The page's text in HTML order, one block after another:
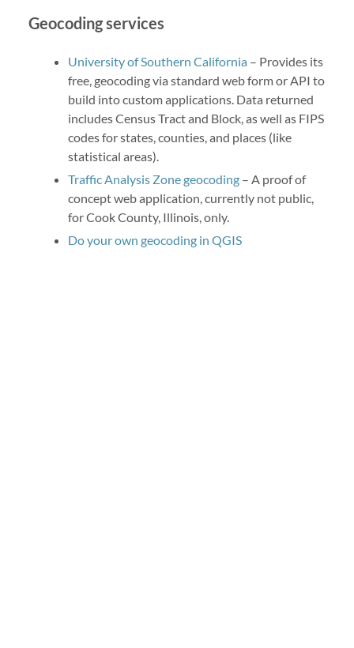
Geocoding services
University of Southern California – Provides its
free, geocoding via standard web form or API to
build into custom applications. Data returned
includes Census Tract and Block, as well as FIPS
codes for states, counties, and places (like
statistical areas).
Traffic Analysis Zone geocoding– A proof of
concept web application, currently not public,
for Cook County, Illinois, only.
Do your own geocoding in QGIS